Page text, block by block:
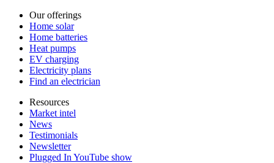
Our offerings
Home solar
Home batteries
Heat pumps
EV charging
Electricity plans
Find an electrician
Resources
Market intel
News
Testimonials
Newsletter
Plugged In YouTube show